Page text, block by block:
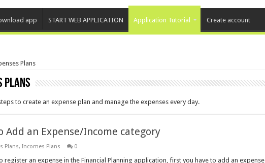
app START WEB APPLICATION Application Tutorial Create account
Plans
Plans
to create an expense plan and manage the expenses every day.
Add an Expense/Income category
Plans, Incomes Plans 0
register an expense in the Financial Planning application, first you have to add an expense